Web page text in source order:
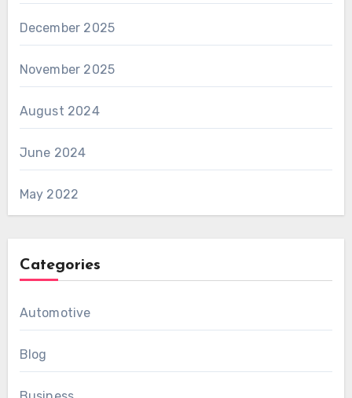
December 2025
November 2025
August 2024
June 2024
May 2022
Categories
Automotive
Blog